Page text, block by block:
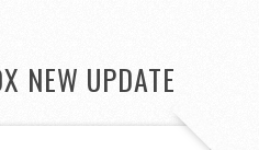
NEW UPDATE